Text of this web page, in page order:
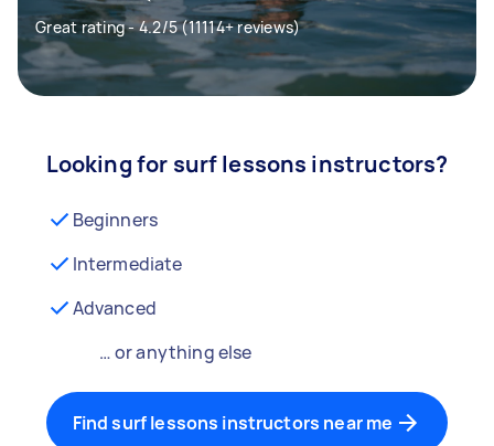
Great rating - 4.2/5 (11114+ reviews)
Looking for surf lessons instructors?
Beginners
Intermediate
Advanced
… or anything else
Find surf lessons instructors near me